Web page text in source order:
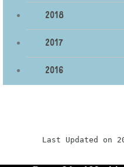
2018
2017
2016
Last Updated on